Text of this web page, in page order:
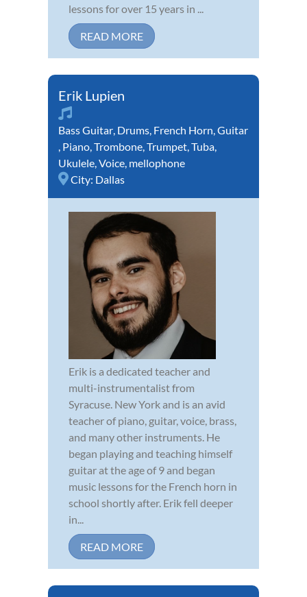
lessons for over 15 years in ...
READ MORE
Erik Lupien
Bass Guitar, Drums, French Horn,Guitar
, Piano,Trombone,Trumpet,Tuba,
Ukulele,Voice, mellophone
City: Dallas
Erik is a dedicated teacher and
multi-instrumentalist from
Syracuse. New York and is an avid
teacher of piano, guitar, voice, brass,
and many other instruments. He
began playing and teaching himself
guitar at the age of 9 and began
music lessons for the French horn in
school shortly after. Erik fell deeper
in...
READ MORE